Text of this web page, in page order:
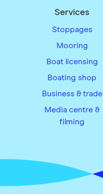
Services
Stoppages
Mooring
Boat licensing
Boating shop
Business & trade
Media centre &
filming